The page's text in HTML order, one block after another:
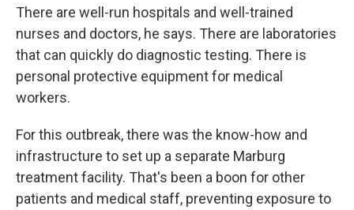
There are well-run hospitals and well-trained
nurses and doctors, he says. There are laboratories
that can quickly do diagnostic testing. There is
personal protective equipment for medical
workers.
For this outbreak, there was the know-how and
infrastructure to set up a separate Marburg
treatment facility. That's been a boon for other
patients and medical staff, preventing exposure to